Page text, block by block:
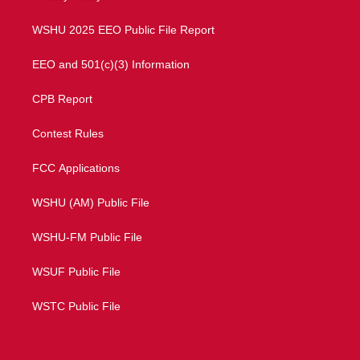
WSHU 2025 EEO Public File Report
EEO and 501(c)(3) Information
CPB Report
Contest Rules
FCC Applications
WSHU (AM) Public File
WSHU-FM Public File
WSUF Public File
WSTC Public File